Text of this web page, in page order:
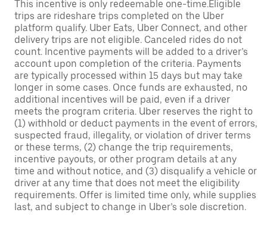
This incentive is only redeemable one-time.Eligible
trips are rideshare trips completed on the Uber
platform qualify. Uber Eats, Uber Connect, and other
delivery trips are not eligible. Canceled rides do not
count. Incentive payments will be added to a driver’s
account upon completion of the criteria. Payments
are typically processed within 15 days but may take
longer in some cases. Once funds are exhausted, no
additional incentives will be paid, even if a driver
meets the program criteria. Uber reserves the right to
(1) withhold or deduct payments in the event of errors,
suspected fraud, illegality, or violation of driver terms
or these terms, (2) change the trip requirements,
incentive payouts, or other program details at any
time and without notice, and (3) disqualify a vehicle or
driver at any time that does not meet the eligibility
requirements. Offer is limited time only, while supplies
last, and subject to change in Uber’s sole discretion.